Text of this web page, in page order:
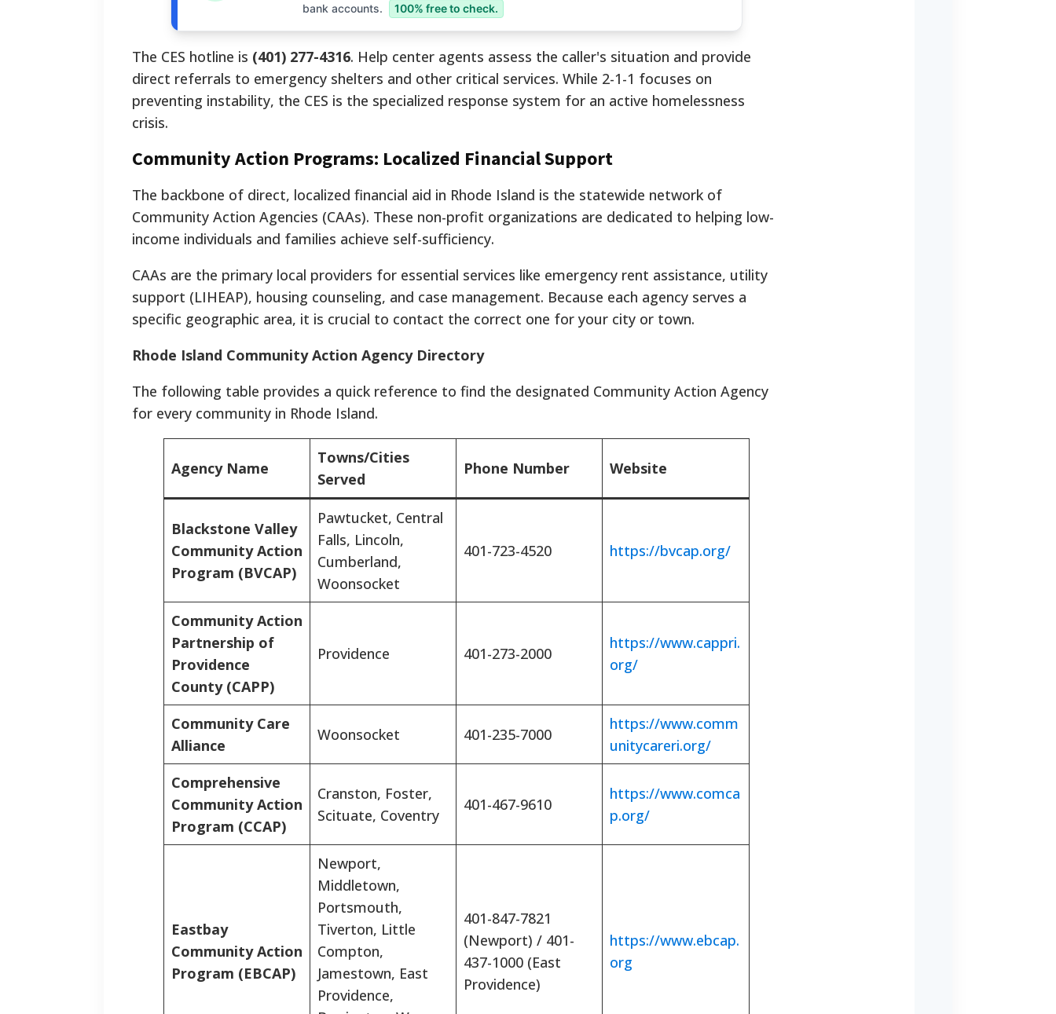
bank accounts.
100% free to check.
The CES hotline is (401) 277-4316. Help center agents assess the caller's situation and provide
direct referrals to emergency shelters and other critical services. While 2-1-1 focuses on
preventing instability, the CES is the specialized response system for an active homelessness
crisis.
Community Action Programs: Localized Financial Support
The backbone of direct, localized financial aid in Rhode Island is the statewide network of
Community Action Agencies (CAAs). These non-profit organizations are dedicated to helping low-
income individuals and families achieve self-sufficiency.
CAAs are the primary local providers for essential services like emergency rent assistance, utility
support (LIHEAP), housing counseling, and case management. Because each agency serves a
specific geographic area, it is crucial to contact the correct one for your city or town.
Rhode Island Community Action Agency Directory
The following table provides a quick reference to find the designated Community Action Agency
for every community in Rhode Island.
Agency Name
Towns/Cities
Served
Phone Number Website
Blackstone Valley
Community Action
Program (BVCAP)
Pawtucket, Central
Falls, Lincoln,
Cumberland,
Woonsocket
401-723-4520 https://bvcap.org/
Community Action
Partnership of
Providence
County (CAPP)
Providence 401-273-2000
https://www.cappri.
org/
Community Care
Alliance
Woonsocket 401-235-7000
https://www.comm
unitycareri.org/
Comprehensive
Community Action
Program (CCAP)
Cranston, Foster,
Scituate, Coventry
401-467-9610
https://www.comca
p.org/
Eastbay
Community Action
Program (EBCAP)
Newport,
Middletown,
Portsmouth,
Tiverton, Little
Compton,
Jamestown, East
Providence,
401-847-7821
(Newport) / 401-
437-1000 (East
Providence)
https://www.ebcap.
org